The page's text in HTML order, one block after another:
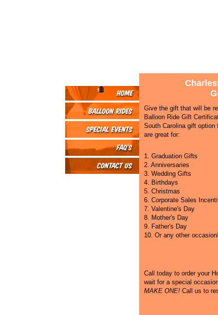
Give the gift that will be
Balloon Ride Gift
South Carolina gift
are great for:
1. Graduation Gifts
2. Anniversaries
3. Wedding Gifts
4. Birthdays
5. Christmas
6. Corporate Sales
7. Valentine's Day
8. Mother's Day
9. Father's Day
10. Or any other
Call today to order your
wait for a special
MAKE ONE!Call us to